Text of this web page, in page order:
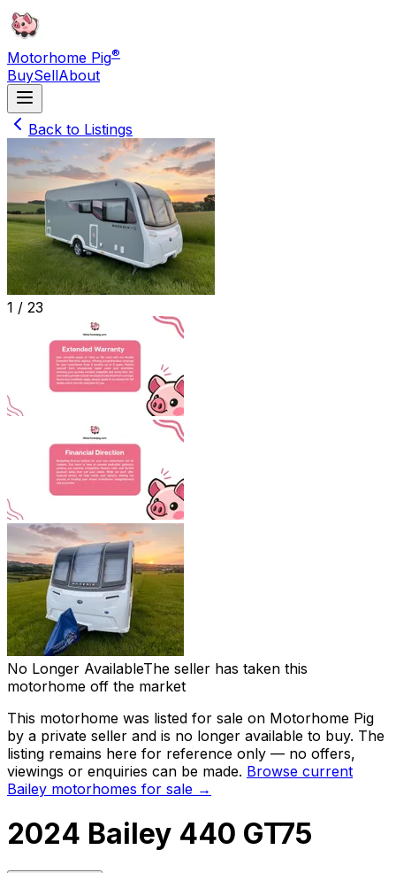
Motorhome Pig®
BuySellAbout
Back to Listings
1 / 23
No Longer AvailableThe seller has taken this
motorhome off the market
This motorhome was listed for sale on Motorhome Pig
by a private seller and is no longer available to buy. The
listing remains here for reference only — no offers,
viewings or enquiries can be made. Browse current
Bailey motorhomes for sale →
2024 Bailey 440 GT75